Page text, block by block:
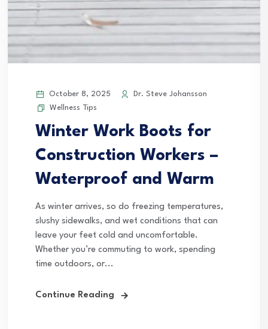
October 8, 2025
Dr. Steve Johansson
Wellness Tips
Winter Work Boots for
Construction Workers –
Waterproof and Warm
As winter arrives, so do freezing temperatures,
slushy sidewalks, and wet conditions that can
leave your feet cold and uncomfortable.
Whether you’re commuting to work, spending
time outdoors, or...
Continue Reading